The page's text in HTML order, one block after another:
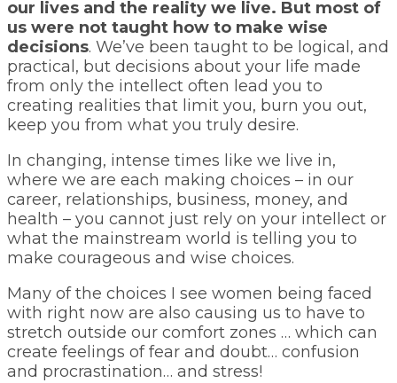
our lives and the reality we live. But most of
us were not taught how to make wise
decisions. We’ve been taught to be logical, and
practical, but decisions about your life made
from only the intellect often lead you to
creating realities that limit you, burn you out,
keep you from what you truly desire.
In changing, intense times like we live in,
where we are each making choices – in our
career, relationships, business, money, and
health – you cannot just rely on your intellect or
what the mainstream world is telling you to
make courageous and wise choices.
Many of the choices I see women being faced
with right now are also causing us to have to
stretch outside our comfort zones … which can
create feelings of fear and doubt… confusion
and procrastination… and stress!